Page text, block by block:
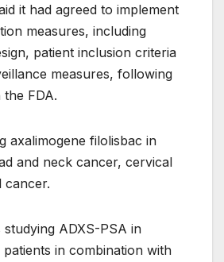
it had agreed to implement
measures, including
patient inclusion criteria
measures, following
the FDA.
axalimogene filolisbac in
and neck cancer, cervical
cancer.
ADXS-PSA in
in combination with